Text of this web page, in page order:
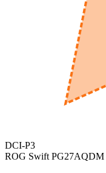
DCI-P3
ROG Swift PG27AQDM